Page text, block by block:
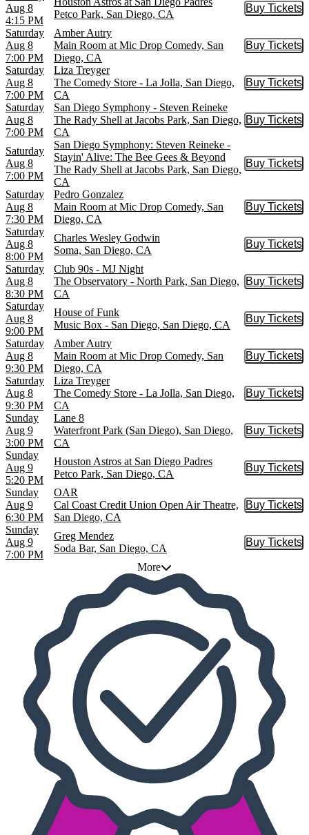
Aug 8
4:15 PM
Petco Park, San Diego, CA
Buy Tickets
Buy
Saturday
Aug 8
7:00 PM
Amber Autry
Main Room at Mic Drop Comedy, San
Diego, CA
Buy Tickets
Buy
Saturday
Aug 8
7:00 PM
Liza Treyger
The Comedy Store - La Jolla, San Diego,
CA
Buy Tickets
Buy
Saturday
Aug 8
7:00 PM
San Diego Symphony - Steven Reineke
The Rady Shell at Jacobs Park, San Diego,
CA
Buy Tickets
Buy
Saturday
Aug 8
7:00 PM
San Diego Symphony: Steven Reineke -
Stayin' Alive: The Bee Gees & Beyond
The Rady Shell at Jacobs Park, San Diego,
CA
Buy Tickets
Buy
Saturday
Aug 8
7:30 PM
Pedro Gonzalez
Main Room at Mic Drop Comedy, San
Diego, CA
Buy Tickets
Buy
Saturday
Aug 8
8:00 PM
Charles Wesley Godwin
Soma, San Diego, CA
Buy Tickets
Buy
Saturday
Aug 8
8:30 PM
Club 90s - MJ Night
The Observatory - North Park, San Diego,
CA
Buy Tickets
Buy
Saturday
Aug 8
9:00 PM
House of Funk
Music Box - San Diego, San Diego, CA
Buy Tickets
Buy
Saturday
Aug 8
9:30 PM
Amber Autry
Main Room at Mic Drop Comedy, San
Diego, CA
Buy Tickets
Buy
Saturday
Aug 8
9:30 PM
Liza Treyger
The Comedy Store - La Jolla, San Diego,
CA
Buy Tickets
Buy
Sunday
Aug 9
3:00 PM
Lane 8
Waterfront Park (San Diego), San Diego,
CA
Buy Tickets
Buy
Sunday
Aug 9
5:20 PM
Houston Astros at San Diego Padres
Petco Park, San Diego, CA
Buy Tickets
Buy
Sunday
Aug 9
6:30 PM
OAR
Cal Coast Credit Union Open Air Theatre,
San Diego, CA
Buy Tickets
Buy
Sunday
Aug 9
7:00 PM
Greg Mendez
Soda Bar, San Diego, CA
Buy Tickets
Buy
More